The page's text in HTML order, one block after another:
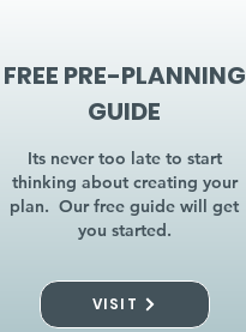
FREE PRE-PLANNING
GUIDE
Its never too late to start
thinking about creating your
plan. Our free guide will get
you started.
VISIT